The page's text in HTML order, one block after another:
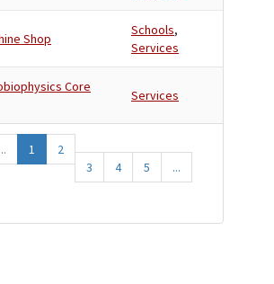
Shop
Schools,
Services
Core
Services
... 1
2
3
4 5
...